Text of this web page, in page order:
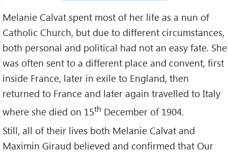
Melanie Calvat spent most of her life as a nun of
Catholic Church, but due to different circumstances,
both personal and political had not an easy fate. She
was often sent to a different place and convent, first
inside France, later in exile to England, then
returned to France and later again travelled to Italy
where she died on 15th December of 1904.
Still, all of their lives both Melanie Calvat and
Maximin Giraud believed and confirmed that Our